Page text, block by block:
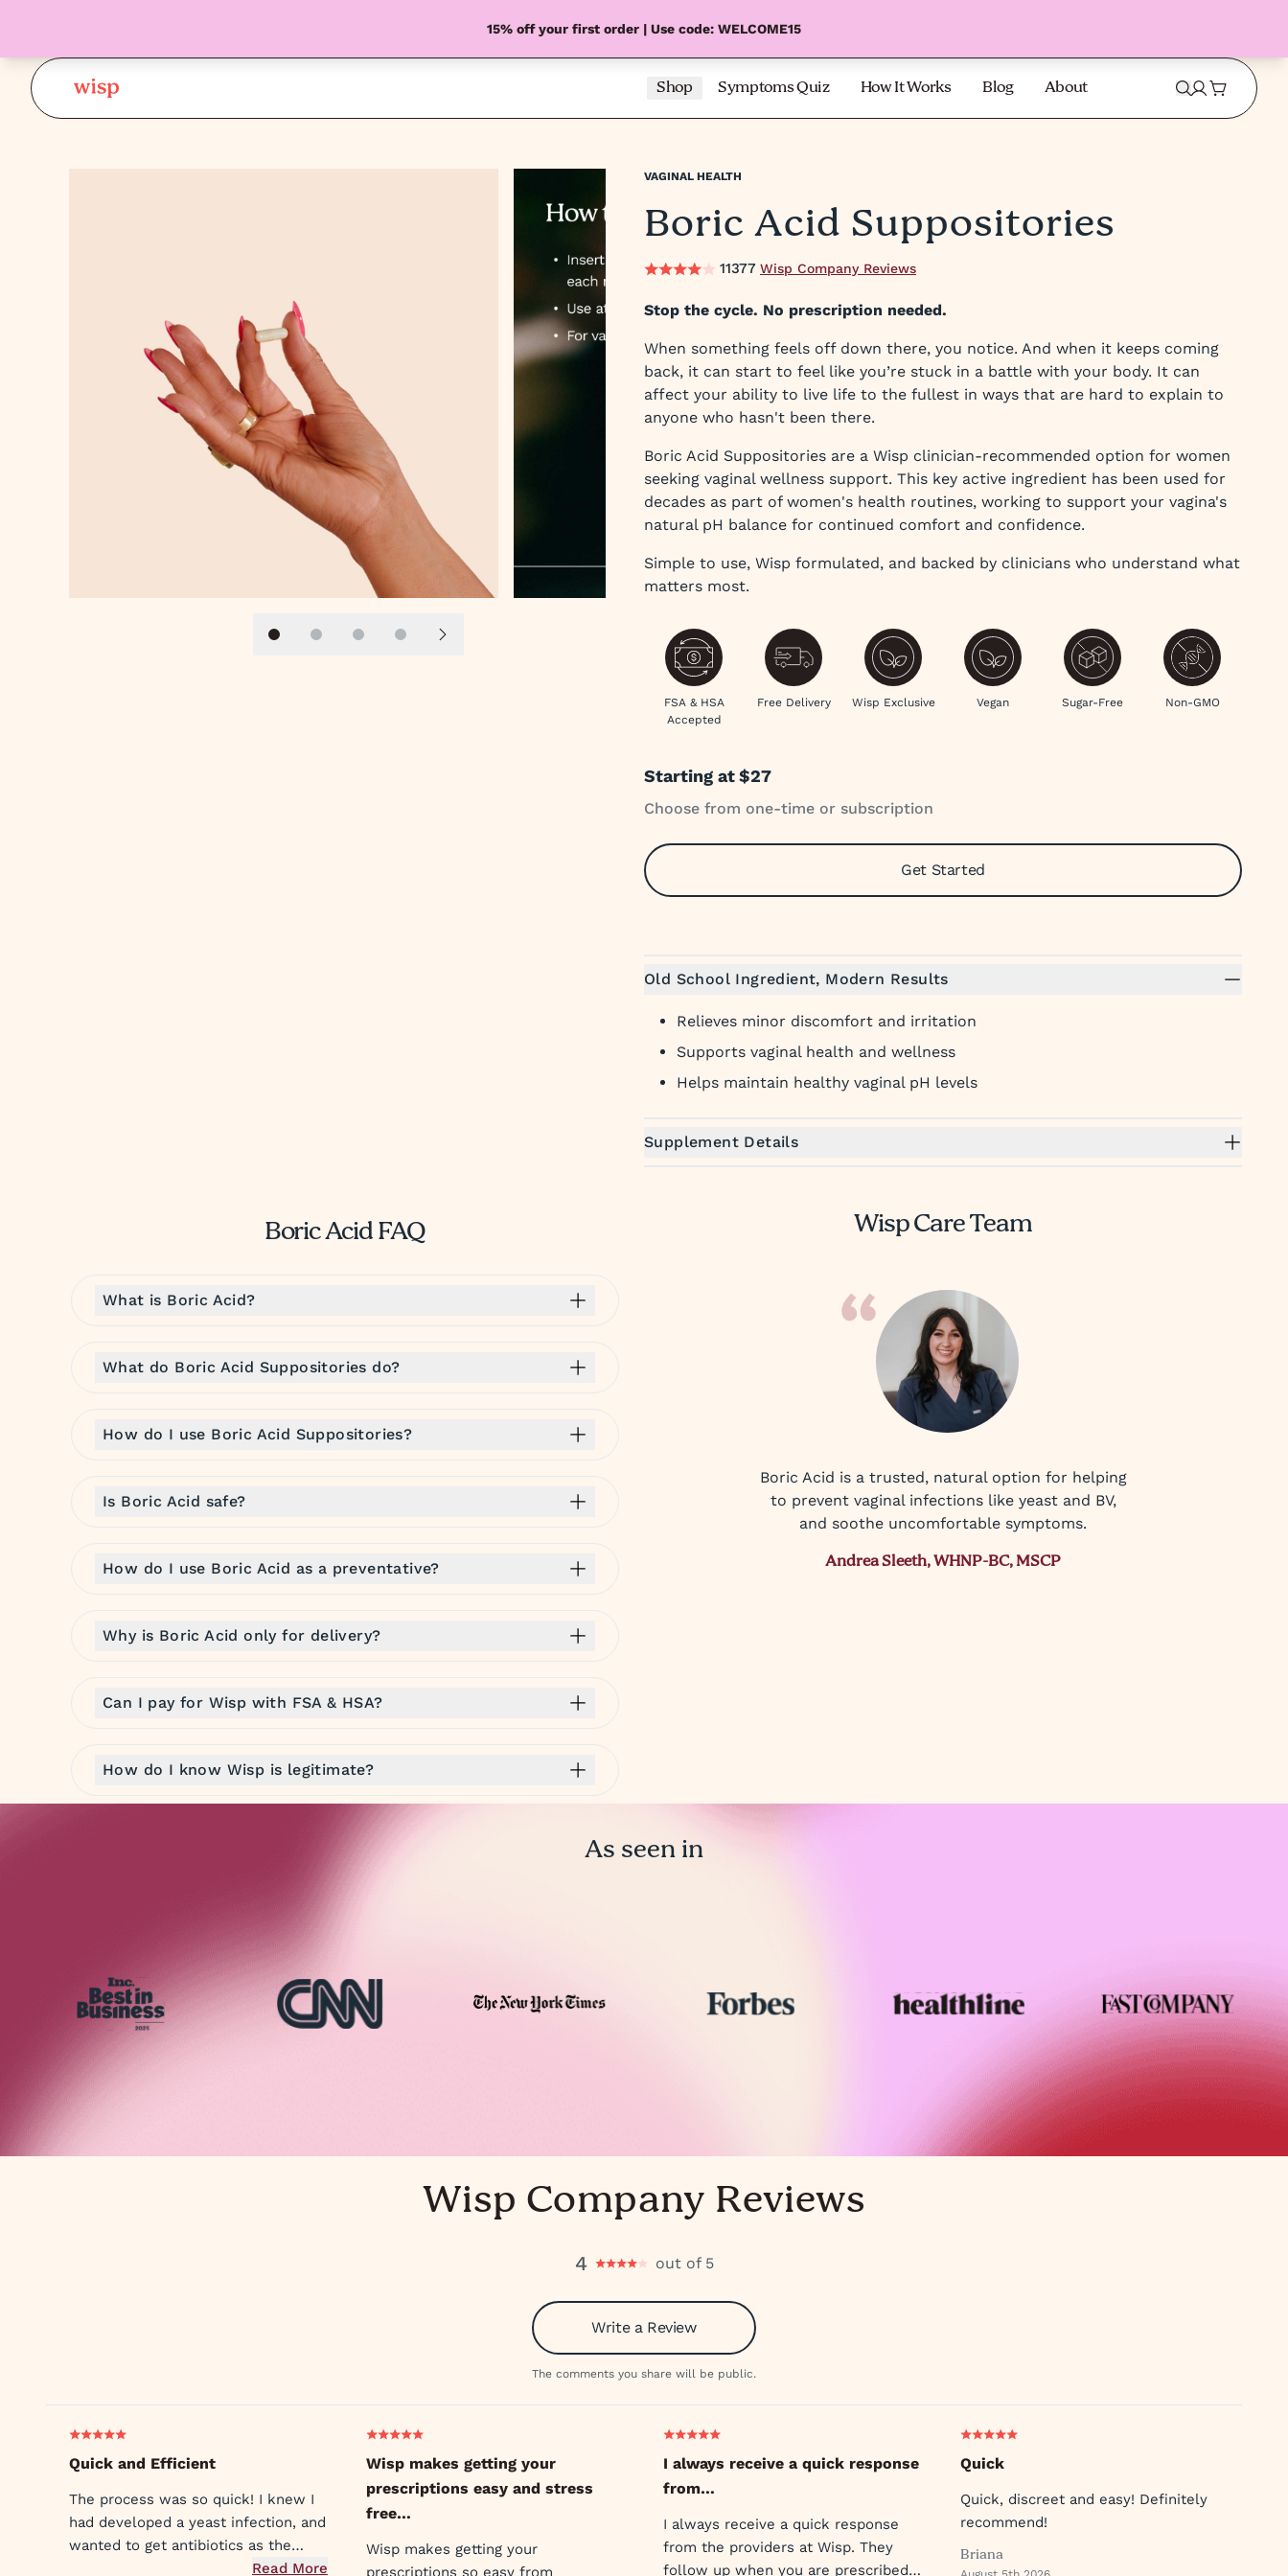
15% off your first order | Use code: WELCOME15
Shop Symptoms Quiz How It Works Blog About
Slide 1Slide 2Slide 3Slide 4Next slide
VAGINAL HEALTH
Boric Acid Suppositories
11377 Wisp Company Reviews
Stop the cycle. No prescription needed.
When something feels off down there, you notice. And when it keeps coming
back, it can start to feel like you’re stuck in a battle with your body. It can
affect your ability to live life to the fullest in ways that are hard to explain to
anyone who hasn't been there.
Boric Acid Suppositories are a Wisp clinician-recommended option for women
seeking vaginal wellness support. This key active ingredient has been used for
decades as part of women's health routines, working to support your vagina's
natural pH balance for continued comfort and confidence.
Simple to use, Wisp formulated, and backed by clinicians who understand what
matters most.
FSA & HSA
Accepted
Free Delivery Wisp Exclusive Vegan Sugar-Free Non-GMO
Starting at$27
Choose from one-time or subscription
Get Started
Old School Ingredient, Modern Results
Relieves minor discomfort and irritation
Supports vaginal health and wellness
Helps maintain healthy vaginal pH levels
Supplement Details
Boric Acid FAQ
What is Boric Acid?
What do Boric Acid Suppositories do?
How do I use Boric Acid Suppositories?
Is Boric Acid safe?
How do I use Boric Acid as a preventative?
Why is Boric Acid only for delivery?
Can I pay for Wisp with FSA & HSA?
How do I know Wisp is legitimate?
Wisp Care Team
Boric Acid is a trusted, natural option for helping
to prevent vaginal infections like yeast and BV,
and soothe uncomfortable symptoms.
Andrea Sleeth, WHNP-BC, MSCP
As seen in
Wisp Company Reviews
4 out of 5
Write a Review
The comments you share will be public.
Quick and Efficient
The process was so quick! I knew I
had developed a yeast infection, and
wanted to get antibiotics as the
symptoms were already unbearable.
Read More
Wisp makes getting your
prescriptions easy and stress
free…
Wisp makes getting your
prescriptions so easy from
I always receive a quick response
from…
I always receive a quick response
from the providers at Wisp. They
follow up when you are prescribed
Quick
Quick, discreet and easy! Definitely
recommend!
Briana